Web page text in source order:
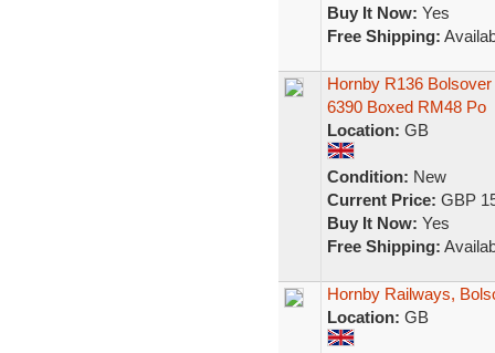
Buy It Now: Yes
Free Shipping:
Hornby R136
6390 Boxed RM48 Po
Location: GB
Condition: New
Current Price: GBP
Buy It Now: Yes
Free Shipping:
Hornby Railways,
Location: GB